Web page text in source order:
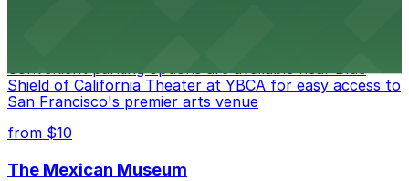
Shield of California Theater at YBCA for easy access to
San Francisco's premier arts venue
from $10
The Mexican Museum